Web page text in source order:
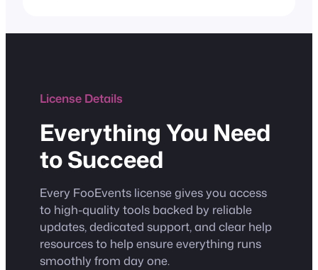
License Details
Everything You Need
to Succeed
Every FooEvents license gives you access
to high-quality tools backed by reliable
updates, dedicated support, and clear help
resources to help ensure everything runs
smoothly from day one.